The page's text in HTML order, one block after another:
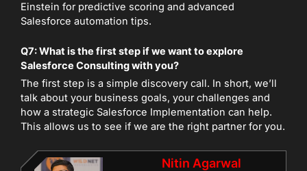
Einstein for predictive scoring and advanced
Salesforce automation tips.
Q7: What is the first step if we want to explore
Salesforce Consulting with you?
The first step is a simple discovery call. In short, we’ll
talk about your business goals, your challenges and
how a strategic Salesforce Implementation can help.
This allows us to see if we are the right partner for you.
Nitin Agarwal